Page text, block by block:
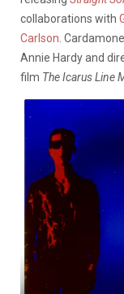
collaborations with
Carlson .
Annie Hardy and
film The Icarus Line